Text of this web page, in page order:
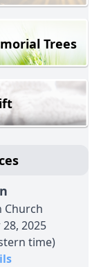
Trees
Church
2025
time)